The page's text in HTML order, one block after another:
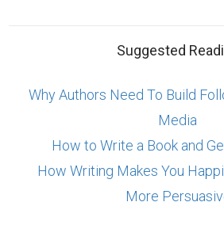
Suggested
Why Authors Need To Build
Media
How to Write a Book and
How Writing Makes You
More